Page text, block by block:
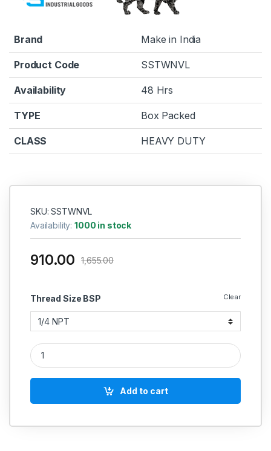
Brand Make in India
Product Code SSTWNVL
Availability 48 Hrs
TYPE Box Packed
CLASS HEAVY DUTY
SKU: SSTWNVL
Availability:1000 in stock
Thread Size BSP Clear
910.00 1,655.00
IGLELE SS NEEDLE VALVE 3 WAY T PORT HIGH PRESSURE
Add to cart